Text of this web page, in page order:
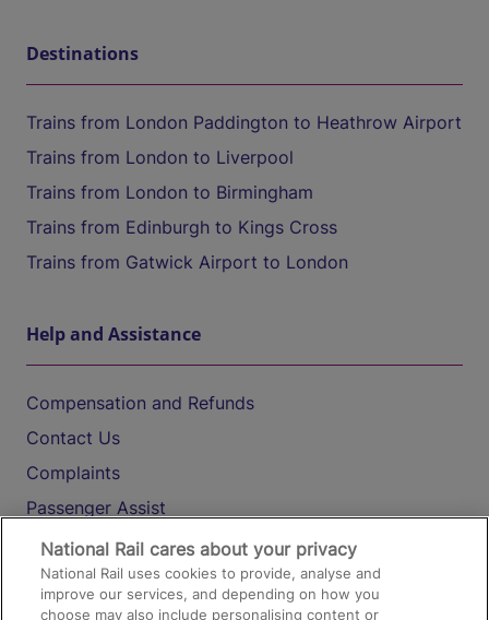
Destinations
Trains from London Paddington to Heathrow Airport
Trains from London to Liverpool
Trains from London to Birmingham
Trains from Edinburgh to Kings Cross
Trains from Gatwick Airport to London
Help and Assistance
Compensation and Refunds
Contact Us
Complaints
Passenger Assist
Media
Text 61016
National Rail cares about your privacy
National Rail uses cookies to provide, analyse and
improve our services, and depending on how you
choose may also include personalising content or